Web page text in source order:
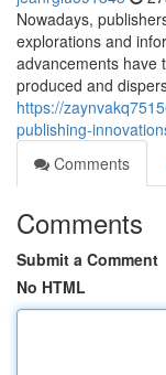
Nowadays,
explorations and
advancements have
produced and
https://
publishing-
Comments
Comments
Submit a Comment
No HTML